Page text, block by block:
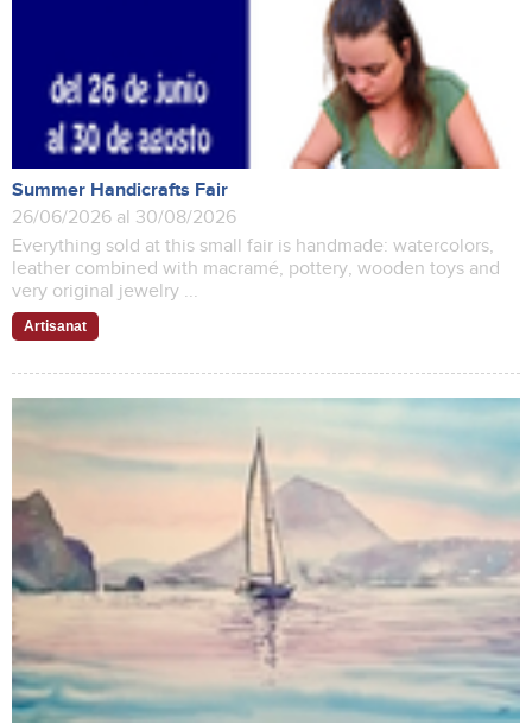
Summer Handicrafts Fair
26/06/2026 al 30/08/2026
Everything sold at this small fair is handmade: watercolors,
leather combined with macramé, pottery, wooden toys and
very original jewelry ...
Artisanat